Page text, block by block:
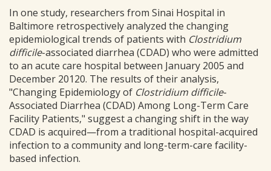
In one study, researchers from Sinai Hospital in
Baltimore retrospectively analyzed the changing
epidemiological trends of patients with Clostridium
difficile-associated diarrhea (CDAD) who were admitted
to an acute care hospital between January 2005 and
December 20120. The results of their analysis,
"Changing Epidemiology of Clostridium difficile-
Associated Diarrhea (CDAD) Among Long-Term Care
Facility Patients," suggest a changing shift in the way
CDAD is acquired—from a traditional hospital-acquired
infection to a community and long-term-care facility-
based infection.